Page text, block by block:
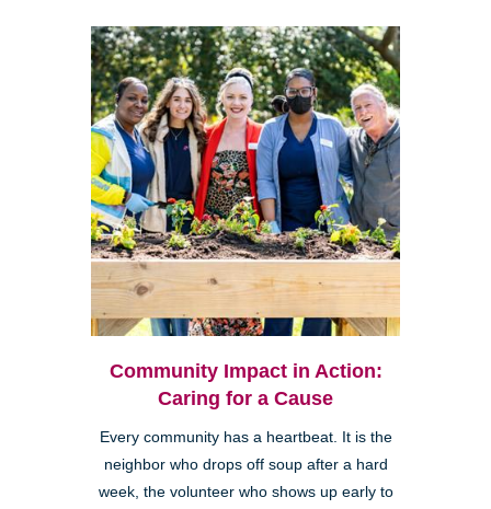
Community Impact in Action:
Caring for a Cause
Every community has a heartbeat. It is the
neighbor who drops off soup after a hard
week, the volunteer who shows up early to